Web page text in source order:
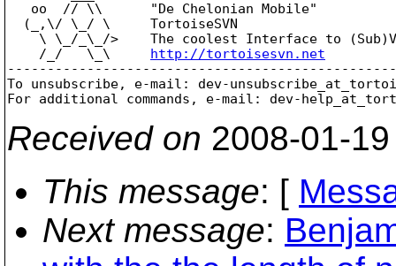
   oo  // \\      "De Chelonian Mobile"
  (_,\/ \_/ \     TortoiseSVN
\ \_/_\_/>    The coolest Interface to
    /_/   \_\
http://tortoisesvn.net
To unsubscribe, e-mail: dev-
For additional commands, e-mail: dev-
Received on 2008-01-
This message: [
Next message: